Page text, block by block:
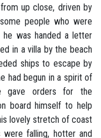
up close, driven by
people who were
was handed a letter
in a villa by the beach
ships to escape by
had begun in a spirit of
gave orders for the
board himself to help
lovely stretch of coast
were falling, hotter and